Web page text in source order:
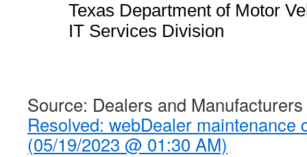
Texas Department of Motor
IT Services Division
Source: Dealers and Manufacturers
Resolved: webDealer maintenance
(05/19/2023 @ 01:30 AM)